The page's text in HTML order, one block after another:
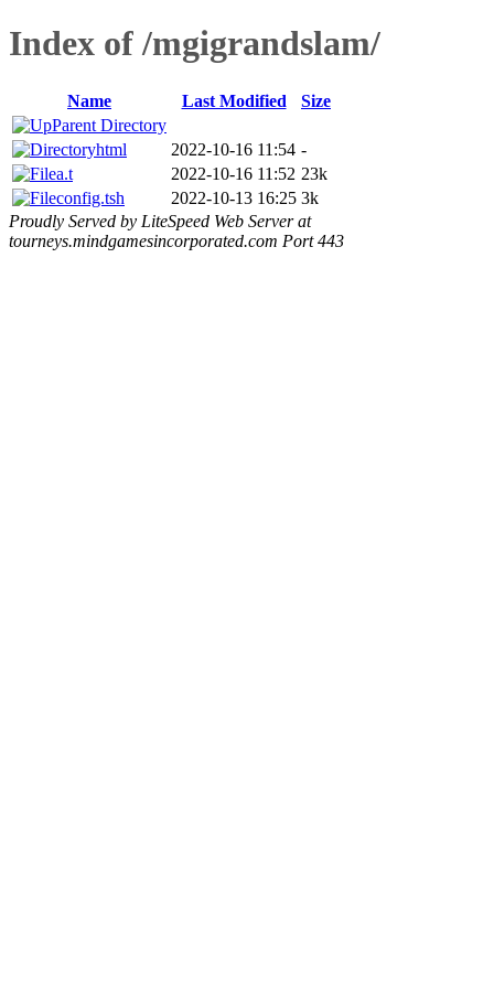
Index of /mgigrandslam/
Name Last Modified
Size
Parent Directory
html
2022-10-16 11:54 -
a.t
2022-10-16 11:52 23k
config.tsh
2022-10-13 16:25 3k
Proudly Served by LiteSpeed Web Server at
tourneys.mindgamesincorporated.com Port 443